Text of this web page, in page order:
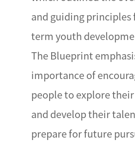
and guiding principles
term youth
The Blueprint
importance of
people to explore
and develop their
prepare for future